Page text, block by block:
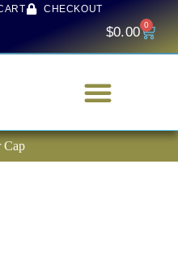
CHECKOUT
$0.00 0
Cap